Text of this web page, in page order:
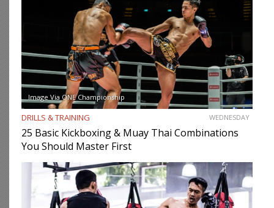
Image Via ONE Championship
DRILLS & TRAINING WEDNESDAY
25 Basic Kickboxing & Muay Thai Combinations
You Should Master First